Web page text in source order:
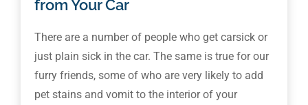
from Your Car
There are a number of people who get carsick or
just plain sick in the car. The same is true for our
furry friends, some of who are very likely to add
pet stains and vomit to the interior of your